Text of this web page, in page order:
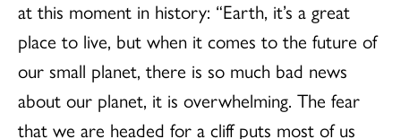
at this moment in history: “Earth, it’s a great
place to live, but when it comes to the future of
our small planet, there is so much bad news
about our planet, it is overwhelming. The fear
that we are headed for a cliff puts most of us